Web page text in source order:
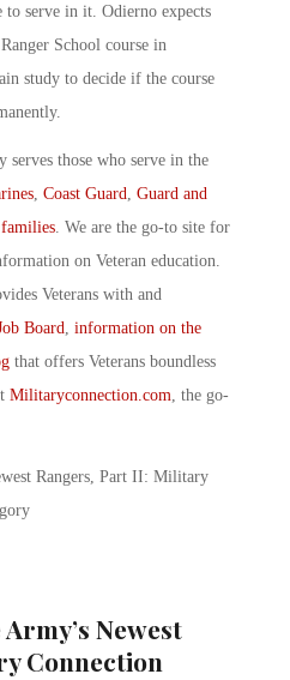
to serve in it. Odierno expects
School course in
study to decide if the course
those who serve in the
Coast Guard Guard and
families . We are the go-to site for
on Veteran education.
Veterans with and
Board information on the
that offers Veterans boundless
Militaryconnection.com , the go-
Rangers, Part II: Military
Newest
Connection